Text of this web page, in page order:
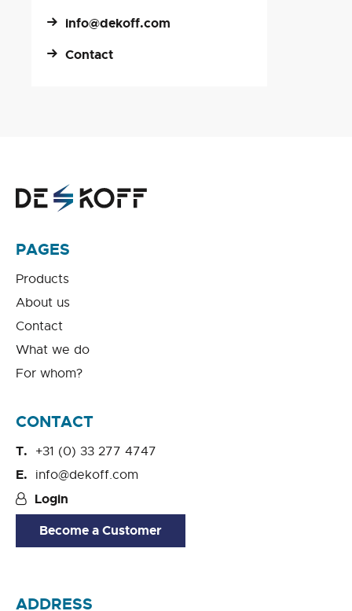
info@dekoff.com
Contact
PAGES
Products
About us
Contact
What we do
For whom?
CONTACT
+31 (0) 33 277 4747
info@dekoff.com
Login
Become a Customer
ADDRESS